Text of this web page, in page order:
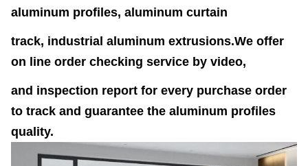
aluminum profiles, aluminum curtain
track, industrial aluminum extrusions.We offer
on line order checking service by video,
and inspection report for every purchase order
to track and guarantee the aluminum profiles
quality.